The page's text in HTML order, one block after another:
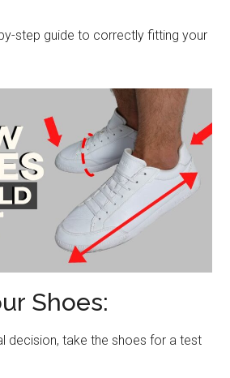
step guide to correctly fitting your
Shoes:
decision, take the shoes for a test